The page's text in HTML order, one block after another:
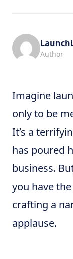
Author
Imagine
only to be
It’s a
has poured
business.
you have
crafting a
applause.